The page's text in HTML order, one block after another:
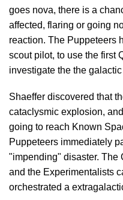
goes nova, there is a
affected, flaring or going
reaction. The Puppeteers
scout pilot, to use the first
investigate the the galactic
Shaeffer discovered that
cataclysmic explosion,
going to reach Known
Puppeteers immediately
"impending" disaster. The
and the Experimentalists
orchestrated a